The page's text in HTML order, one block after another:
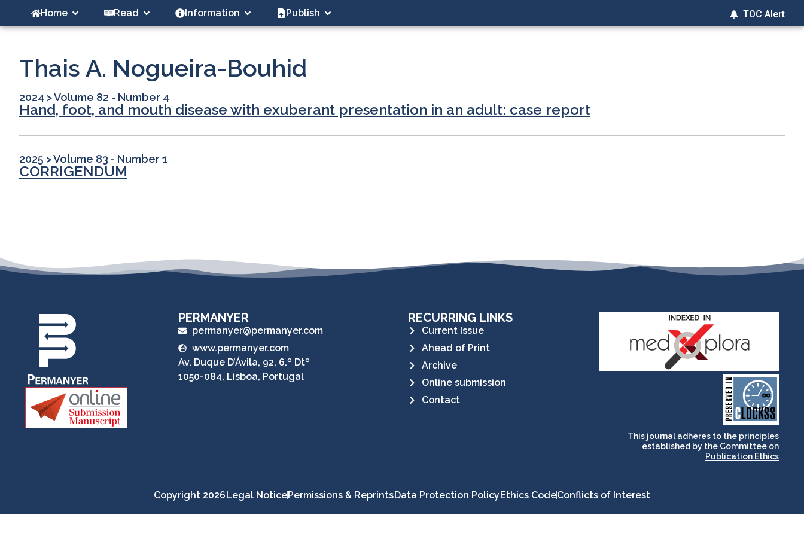
Home Read Information Publish TOC Alert
Thais A. Nogueira-Bouhid
2024 >Volume 82 - Number 4
Hand, foot, and mouth disease with exuberant presentation in an adult: case report
2025 >Volume 83 - Number 1
CORRIGENDUM
PERMANYER
permanyer@permanyer.com
www.permanyer.com
Av. Duque D’Ávila, 92, 6.º Dtº
1050-084, Lisboa, Portugal
RECURRING LINKS
Current Issue
Ahead of Print
Archive
Online submission
Contact
CLOCKSS is a dak archive
that ensures the long-
term survival of web-
based scholary
publications, governed by
and for its stakeholders.
This journal adheres to the principles
established by the Committee on
Publication Ethics
Copyright 2026Legal NoticePermissions & ReprintsData Protection PolicyEthics CodeConflicts of Interest